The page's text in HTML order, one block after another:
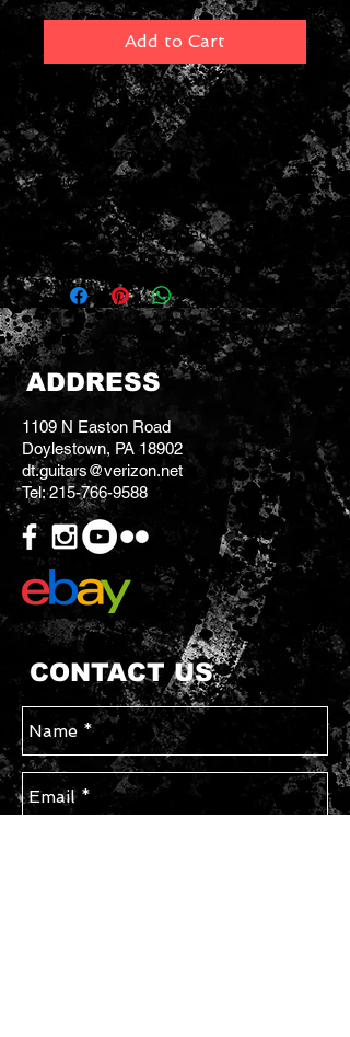
Add to Cart
Weight: 5 LBS 10 OZ
Serial # 24624
2022 National M1 Tricone
Cutaway Resonator Guitar
Mahogany
excellent barely used condition
ADDRESS
1109 N Easton Road
Doylestown, PA 18902
dt.guitars@verizon.net
Tel:215-766-9588
CONTACT US